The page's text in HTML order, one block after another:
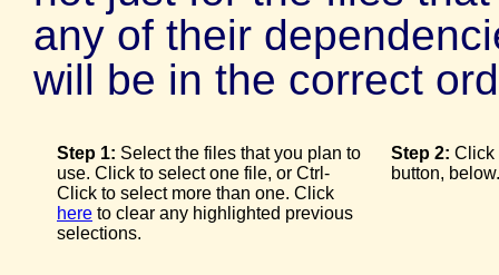
any of their
will be in the correct
Step 1: Select the files that you plan to
use. Click to select one file, or Ctrl-
Click to select more than one. Click
here to clear any highlighted previous
selections.
Step 2: Click
button, below.